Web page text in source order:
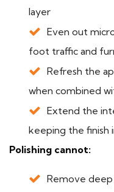
layer
Even out
foot traffic and
Refresh the
when combined
Extend the
keeping the
Polishing cannot:
Remove